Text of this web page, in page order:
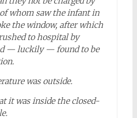
whom saw the infant in
the window, after which
to hospital by
— luckily — found to be
was outside.
it was inside the closed-